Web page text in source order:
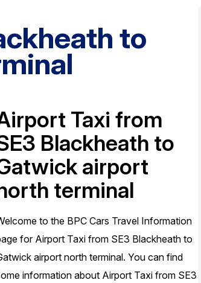
to
Taxi from
Blackheath to
airport
terminal
to the BPC Cars Travel Information
for Airport Taxi from SE3 Blackheath to
airport north terminal. You can find
information about Airport Taxi from SE3